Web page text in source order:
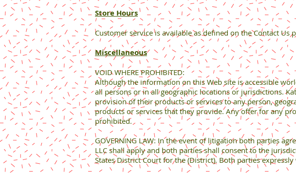
Store Hours
Customer service is available as defined on the Contact Us
Miscellaneous
VOID WHERE PROHIBITED:
Although the information on this Web site is accessible
all persons or in all geographic locations or jurisdictions.
provision of their products or services to any person,
products or services that they provide. Any offer for any
prohibited.
GOVERNING LAW: In the event of litigation both parties
LLC shall apply and both parties shall consent to the
States District Court for the (District). Both parties